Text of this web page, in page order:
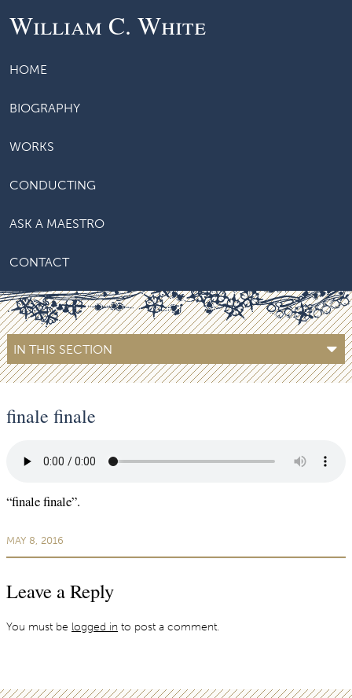
William C. White
HOME
BIOGRAPHY
WORKS
CONDUCTING
ASK A MAESTRO
CONTACT
IN THIS SECTION
finale finale
“finale finale”.
MAY 8, 2016
Leave a Reply
You must be logged in to post a comment.